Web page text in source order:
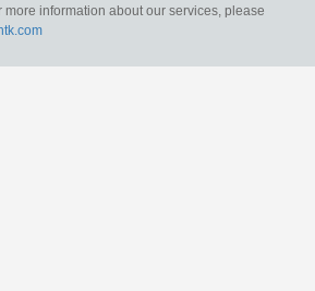
more information about our services, please